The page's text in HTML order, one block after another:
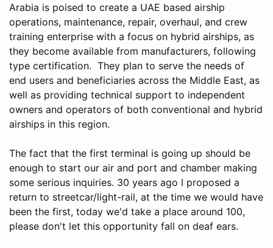
Arabia is poised to create a UAE based airship
operations, maintenance, repair, overhaul, and crew
training enterprise with a focus on hybrid airships, as
they become available from manufacturers, following
type certification. They plan to serve the needs of
end users and beneficiaries across the Middle East, as
well as providing technical support to independent
owners and operators of both conventional and hybrid
airships in this region.
The fact that the first terminal is going up should be
enough to start our air and port and chamber making
some serious inquiries. 30 years ago I proposed a
return to streetcar/light-rail, at the time we would have
been the first, today we'd take a place around 100,
please don't let this opportunity fall on deaf ears.